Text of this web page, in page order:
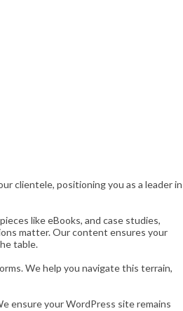
clientele, positioning you as a leader in
like eBooks, and case studies,
matter. Our content ensures your
table.
We help you navigate this terrain,
ensure your WordPress site remains